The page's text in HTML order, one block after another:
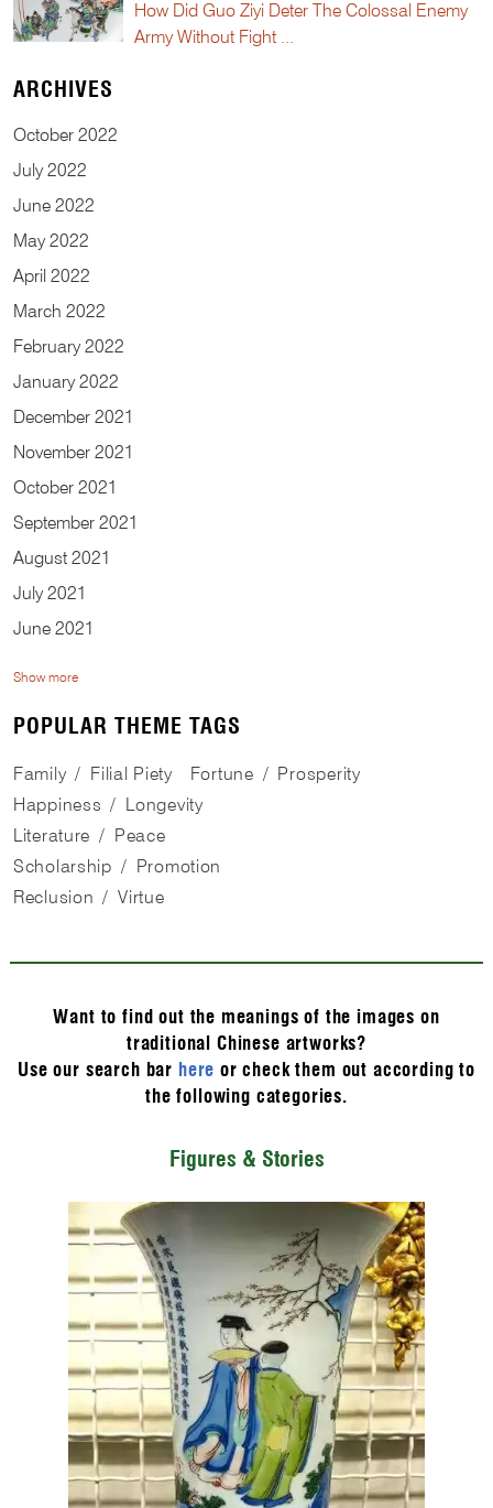
How Did Guo Ziyi Deter The Colossal Enemy
Army Without Fight ...
ARCHIVES
October 2022
July 2022
June 2022
May 2022
April 2022
March 2022
February 2022
January 2022
December 2021
November 2021
October 2021
September 2021
August 2021
July 2021
June 2021
Show more
POPULAR THEME TAGS
Family Filial Piety Fortune
Prosperity
Happiness
Longevity
Literature
Peace
Scholarship
Promotion
Reclusion
Virtue
Want to find out the meanings of the images on
traditional Chinese artworks?
Use our search bar here or check them out according to
the following categories.
Figures & Stories